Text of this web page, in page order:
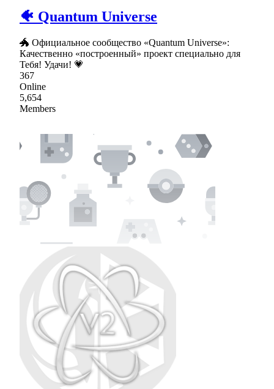
🐠 Quantum Universe
🐲 Официальное сообщество «Quantum Universe»:
Качественно «построенный» проект специально для
Тебя! Удачи! 💗
367
Online
5,654
Members